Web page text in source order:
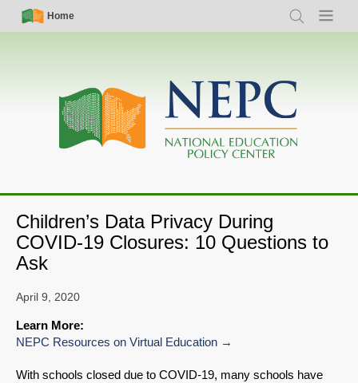
Skip
Simple
Nav
Home
Search Menu
Main
navigation
Children’s Data Privacy During
COVID-19 Closures: 10 Questions to
Ask
April 9, 2020
Learn More:
NEPC Resources on Virtual Education
With schools closed due to COVID-19, many schools have